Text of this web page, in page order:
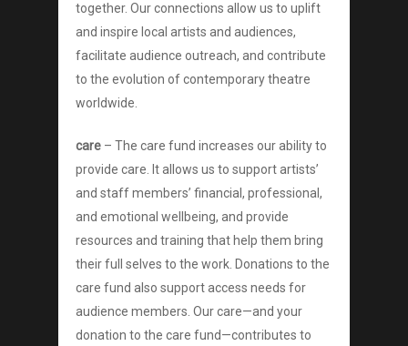
together. Our connections allow us to uplift
and inspire local artists and audiences,
facilitate audience outreach, and contribute
to the evolution of contemporary theatre
worldwide.
care – The care fund increases our ability to
provide care. It allows us to support artists’
and staff members’ financial, professional,
and emotional wellbeing, and provide
resources and training that help them bring
their full selves to the work. Donations to the
care fund also support access needs for
audience members. Our care—and your
donation to the care fund—contributes to